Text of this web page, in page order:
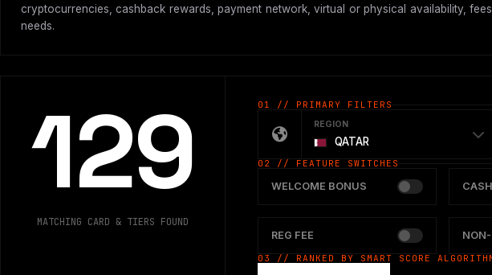
cryptocurrencies, cashback rewards, payment network, virtual or physical availability,
needs.
129
MATCHING CARD & TIERS FOUND
01 // PRIMARY FILTERS
REGION
QATAR
02 // FEATURE SWITCHES
WELCOME BONUS
REG FEE
03 // RANKED BY SMART SCORE